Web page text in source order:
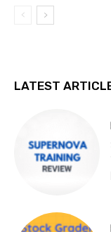
LATEST